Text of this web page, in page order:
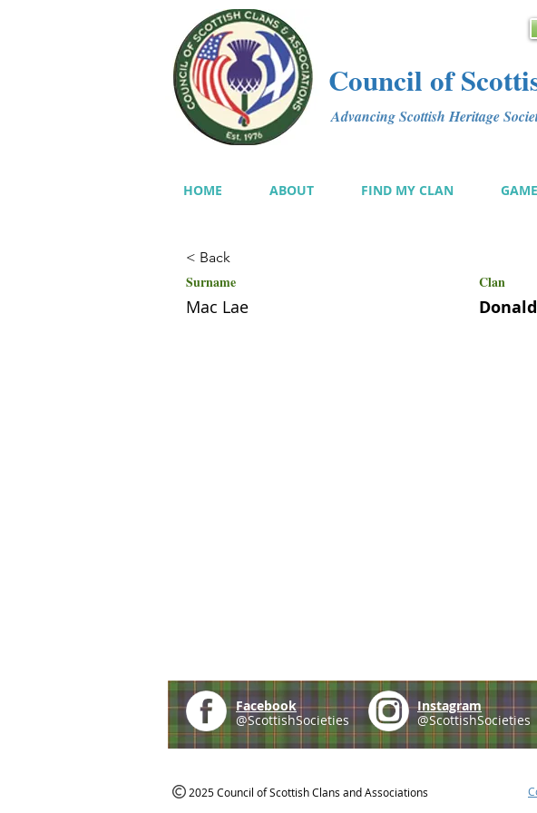
Council of
Advancing Scottish Heritage
HOME ABOUT FIND MY CLAN
< Back
Surname Clan
Mac Lae Donald
Facebook
@ScottishSocieties
Instagram
@ScottishSocieties
2025 Council of Scottish Clans and Associations